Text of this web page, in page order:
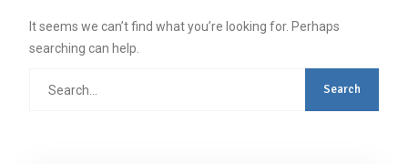
It seems we can’t find what you’re looking for. Perhaps
searching can help.